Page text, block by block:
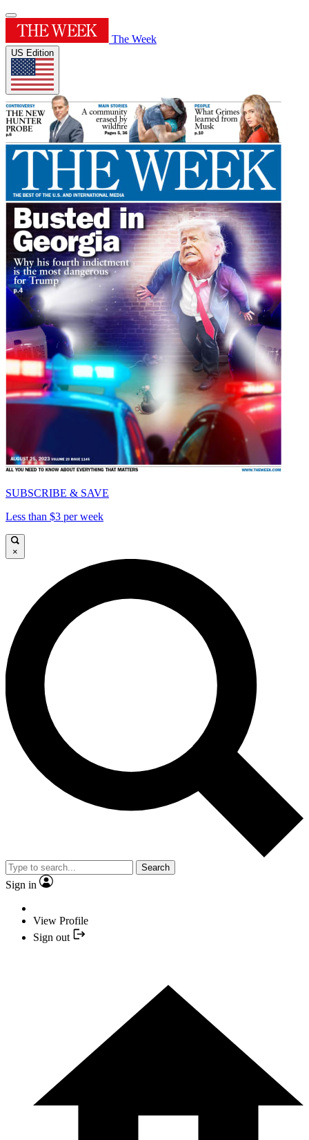
The Week
US Edition
SUBSCRIBE & SAVE
Less than $3 per week
×
Search
Sign in
View Profile
Sign out